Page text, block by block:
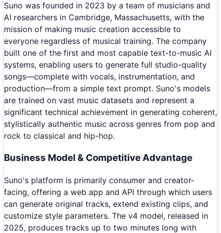
Suno was founded in 2023 by a team of musicians and
AI researchers in Cambridge, Massachusetts, with the
mission of making music creation accessible to
everyone regardless of musical training. The company
built one of the first and most capable text-to-music AI
systems, enabling users to generate full studio-quality
songs—complete with vocals, instrumentation, and
production—from a simple text prompt. Suno's models
are trained on vast music datasets and represent a
significant technical achievement in generating coherent,
stylistically authentic music across genres from pop and
rock to classical and hip-hop.
Business Model & Competitive Advantage
Suno's platform is primarily consumer and creator-
facing, offering a web app and API through which users
can generate original tracks, extend existing clips, and
customize style parameters. The v4 model, released in
2025, produces tracks up to two minutes long with